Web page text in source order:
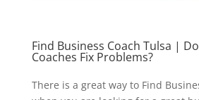
Find Business Coach Tulsa |
Coaches Fix Problems?
There is a great way to Find